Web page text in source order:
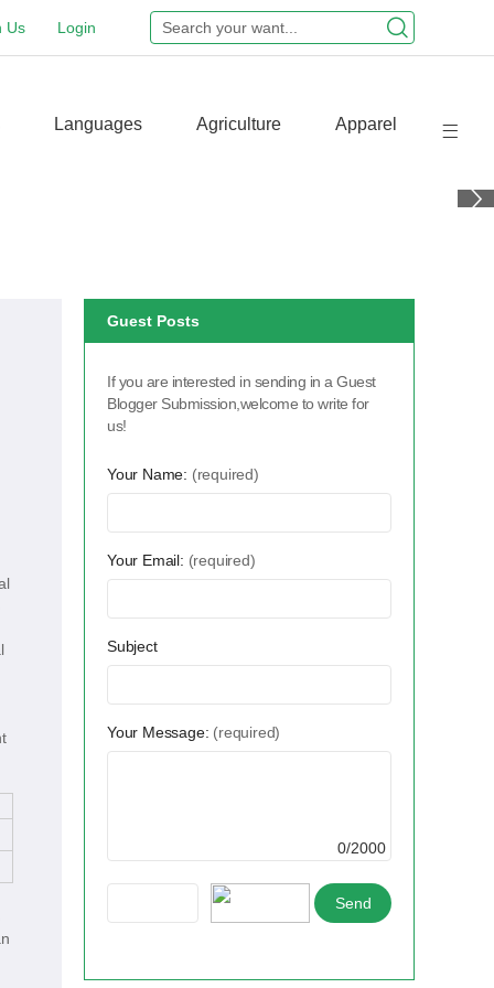
Login
Us
Languages Agriculture Apparel
Guest Posts
If you are interested in sending in a Guest
Blogger Submission,welcome to write for
us!
Your Name: (required)
Your Email: (required)
Subject
Your Message: (required)
0/2000